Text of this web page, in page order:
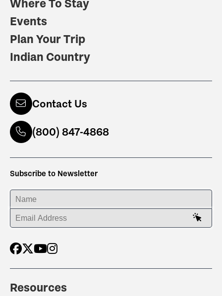
Where To Stay
Events
Plan Your Trip
Indian Country
Contact Us
(800) 847-4868
Subscribe to Newsletter
ENTER YOUR NAME
ENTER YOUR EMAIL ADDRESS
Resources